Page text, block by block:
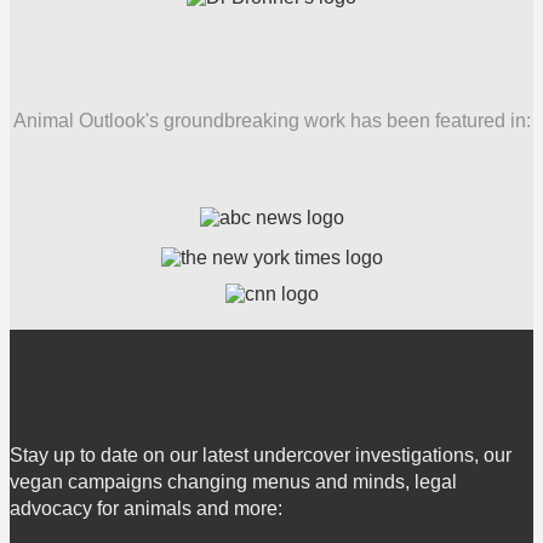
Animal Outlook's groundbreaking work has been featured in:
Stay up to date on our latest undercover investigations, our
vegan campaigns changing menus and minds, legal
advocacy for animals and more: